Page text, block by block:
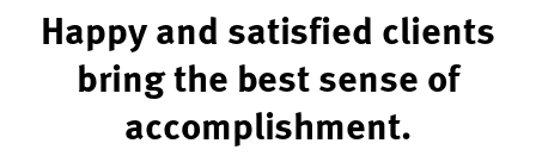
Happy and satisfied clients
bring the best sense of
accomplishment.